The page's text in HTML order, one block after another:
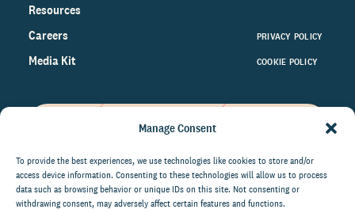
Manage Consent
To provide the best experiences, we use technologies like cookies to store and/or
access device information. Consenting to these technologies will allow us to process
data such as browsing behavior or unique IDs on this site. Not consenting or
withdrawing consent, may adversely affect certain features and functions.
Resources
Careers
Media Kit
PRIVACY POLICY
COOKIE POLICY
on the world of philanthropy
right to your inbox.